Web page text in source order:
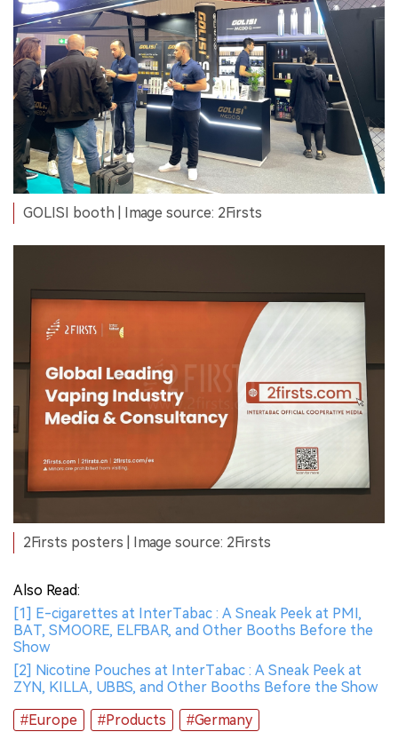
GOLISI booth | Image source: 2Firsts
2Firsts posters | Image source: 2Firsts
Also Read:
[1] E-cigarettes at InterTabac : A Sneak Peek at PMI,
BAT, SMOORE, ELFBAR, and Other Booths Before the
Show
[2] Nicotine Pouches at InterTabac : A Sneak Peek at
ZYN, KILLA, UBBS, and Other Booths Before the Show
#Europe
#Products
#Germany